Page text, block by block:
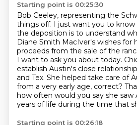
Starting point is 00:25:30
Bob Ceeley, representing the
things off. I just want you to
the deposition is to understand
Diane Smith MacIver's wishes for
proceeds from the sale of the
I want to ask you about today.
establish Austin's close
and Tex. She helped take care of
from a very early age, correct?
how often would you say she saw
years of life during the time that
Starting point is 00:26:18